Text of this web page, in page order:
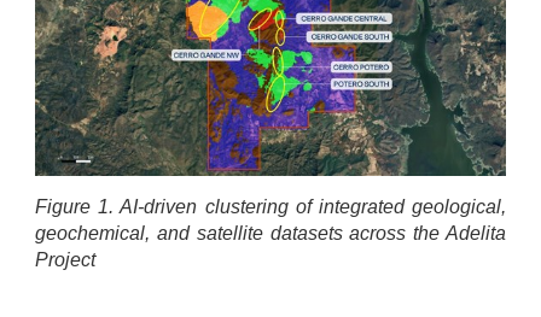
Figure 1. AI-driven clustering of integrated geological,
geochemical, and satellite datasets across the Adelita
Project